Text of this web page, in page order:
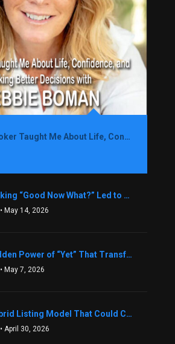
1366: What Poker Taught Me About Life, Confidence, and Making Better Decisions with Debbie Boman
1365: How Asking “Good Now What?” Led to a $1.3M Black Friday Offer in Just Two Weeks with Brian Luebben
• May 14, 2026
1364: The Hidden Power of “Yet” That Transforms Fear into Success in Real Estate with John Flynn
• May 7, 2026
1363: The Hybrid Listing Model That Could Change Your Real Estate Game With Aaron Bihl
• April 30, 2026